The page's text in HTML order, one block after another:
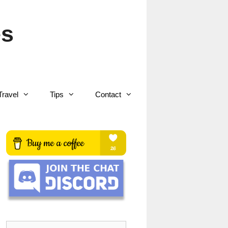
Tips Contact